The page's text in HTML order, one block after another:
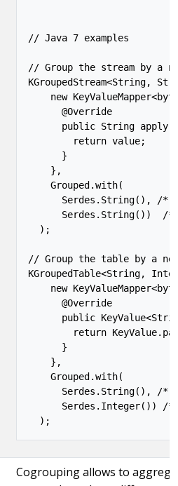
// Java 7 examples
// Group the stream by a
KGroupedStream<String,
new
      @Override
public String
        return value;
      }
    },
    Grouped.with(
Serdes.String(), /*
Serdes.String())  /*
  );
// Group the table by a
KGroupedTable<String,
new
      @Override
public
return
      }
    },
    Grouped.with(
Serdes.String(), /*
Serdes.Integer()) /
Cogrouping allows to